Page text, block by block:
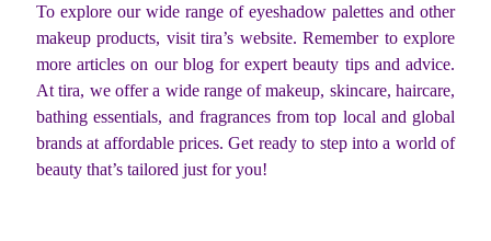
To explore our wide range of eyeshadow palettes and other
makeup products, visit tira’s website. Remember to explore
more articles on our blog for expert beauty tips and advice.
At tira, we offer a wide range of makeup, skincare, haircare,
bathing essentials, and fragrances from top local and global
brands at affordable prices. Get ready to step into a world of
beauty that’s tailored just for you!